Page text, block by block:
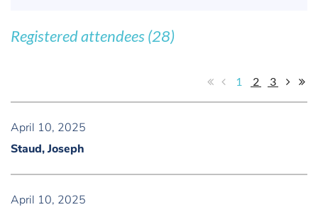
Registered attendees (28)
1 2 3
April 10, 2025
Staud, Joseph
April 10, 2025